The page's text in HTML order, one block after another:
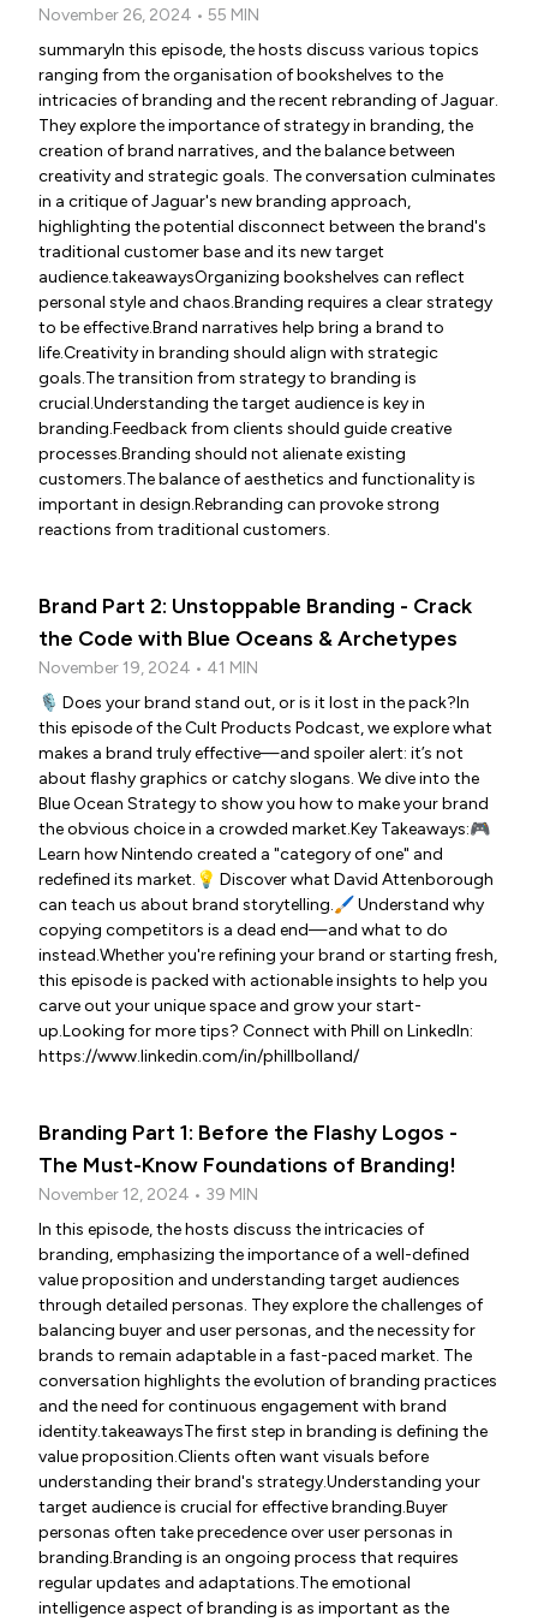
November 26, 2024 • 55 MIN
summaryIn this episode, the hosts discuss various topics
ranging from the organisation of bookshelves to the
intricacies of branding and the recent rebranding of Jaguar.
They explore the importance of strategy in branding, the
creation of brand narratives, and the balance between
creativity and strategic goals. The conversation culminates
in a critique of Jaguar's new branding approach,
highlighting the potential disconnect between the brand's
traditional customer base and its new target
audience.takeawaysOrganizing bookshelves can reflect
personal style and chaos.Branding requires a clear strategy
to be effective.Brand narratives help bring a brand to
life.Creativity in branding should align with strategic
goals.The transition from strategy to branding is
crucial.Understanding the target audience is key in
branding.Feedback from clients should guide creative
processes.Branding should not alienate existing
customers.The balance of aesthetics and functionality is
important in design.Rebranding can provoke strong
reactions from traditional customers.
Brand Part 2: Unstoppable Branding - Crack
the Code with Blue Oceans & Archetypes
November 19, 2024 • 41 MIN
🎙️ Does your brand stand out, or is it lost in the pack?In
this episode of the Cult Products Podcast, we explore what
makes a brand truly effective—and spoiler alert: it’s not
about flashy graphics or catchy slogans. We dive into the
Blue Ocean Strategy to show you how to make your brand
the obvious choice in a crowded market.Key Takeaways:🎮
Learn how Nintendo created a "category of one" and
redefined its market.💡 Discover what David Attenborough
can teach us about brand storytelling.🖌️ Understand why
copying competitors is a dead end—and what to do
instead.Whether you're refining your brand or starting fresh,
this episode is packed with actionable insights to help you
carve out your unique space and grow your start-
up.Looking for more tips? Connect with Phill on LinkedIn:
https://www.linkedin.com/in/phillbolland/
Branding Part 1: Before the Flashy Logos -
The Must-Know Foundations of Branding!
November 12, 2024 • 39 MIN
In this episode, the hosts discuss the intricacies of
branding, emphasizing the importance of a well-defined
value proposition and understanding target audiences
through detailed personas. They explore the challenges of
balancing buyer and user personas, and the necessity for
brands to remain adaptable in a fast-paced market. The
conversation highlights the evolution of branding practices
and the need for continuous engagement with brand
identity.takeawaysThe first step in branding is defining the
value proposition.Clients often want visuals before
understanding their brand's strategy.Understanding your
target audience is crucial for effective branding.Buyer
personas often take precedence over user personas in
branding.Branding is an ongoing process that requires
regular updates and adaptations.The emotional
intelligence aspect of branding is as important as the